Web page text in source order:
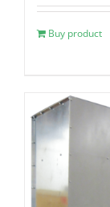
Buy product